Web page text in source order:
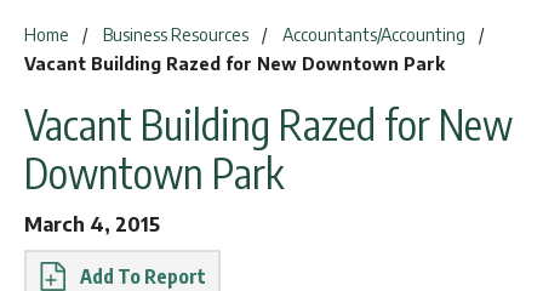
Home Business Resources
Accountants/Accounting
Vacant Building Razed for New Downtown Park
Vacant Building Razed for New
Downtown Park
March 4, 2015
Report